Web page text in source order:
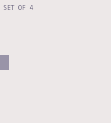
SET OF 4